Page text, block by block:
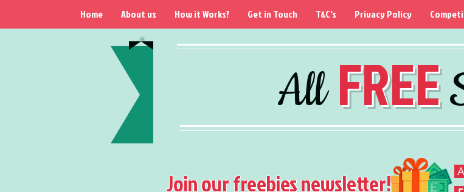
AllFREE
Home About us How it Works? Get in Touch T&C's Privacy Policy
Join our freebies newsletter!